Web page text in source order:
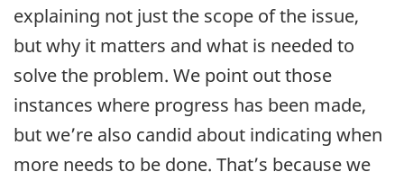
explaining not just the scope of the issue,
but why it matters and what is needed to
solve the problem. We point out those
instances where progress has been made,
but we’re also candid about indicating when
more needs to be done. That’s because we